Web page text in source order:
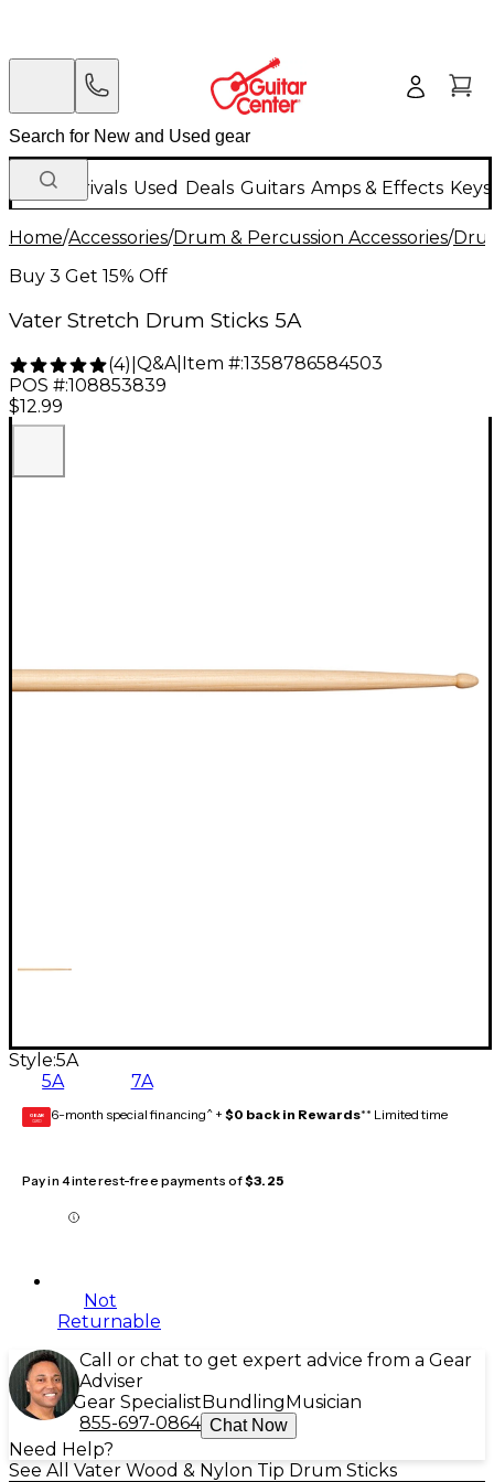
New Arrivals Used Deals Guitars Amps & Effects
Home/Accessories/Drum & Percussion Accessories/
Buy 3 Get 15% Off
Vater Stretch Drum Sticks 5A
(4) Q&A| Item #:1358786584503
POS #:108853839
$12.99
Style:5A
5A
7A
GEAR
CARD 6-month special financing^ + $0 back in Rewards** Limited time
Pay in 4 interest-free payments of$3.25
Not
Returnable
Call or chat to get expert advice from a Gear
Adviser
Gear Specialist Bundling Musician
855-697-0864 Chat Now
Need Help?
See All Vater Wood & Nylon Tip Drum Sticks